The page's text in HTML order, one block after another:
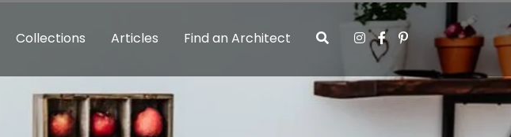
Collections Articles Find an Architect